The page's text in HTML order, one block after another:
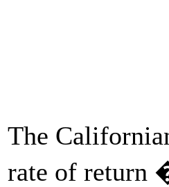
The
rate of return